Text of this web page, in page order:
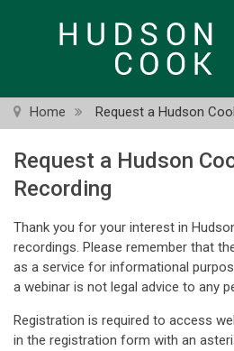
Home Request a Hudson
Request a Hudson
Recording
Thank you for your interest in
recordings. Please remember that
as a service for informational
a webinar is not legal advice to any
Registration is required to access
in the registration form with an